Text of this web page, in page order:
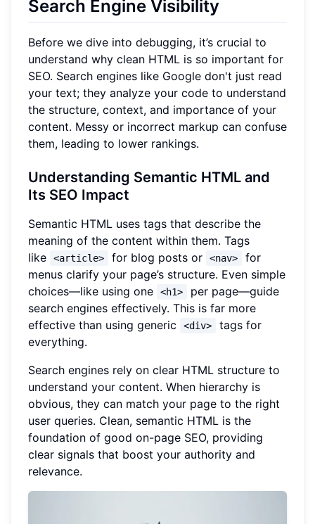
Search Engine Visibility
Before we dive into debugging, it’s crucial to
understand why clean HTML is so important for
SEO. Search engines like Google don't just read
your text; they analyze your code to understand
the structure, context, and importance of your
content. Messy or incorrect markup can confuse
them, leading to lower rankings.
Understanding Semantic HTML and
Its SEO Impact
Semantic HTML uses tags that describe the
meaning of the content within them. Tags
like
<article> for blog posts or <nav>
for
menus clarify your page’s structure. Even simple
choices—like using one
<h1>
per page—guide
search engines effectively. This is far more
effective than using generic
<div>
tags for
everything.
Search engines rely on clear HTML structure to
understand your content. When hierarchy is
obvious, they can match your page to the right
user queries. Clean, semantic HTML is the
foundation of good on-page SEO, providing
clear signals that boost your authority and
relevance.